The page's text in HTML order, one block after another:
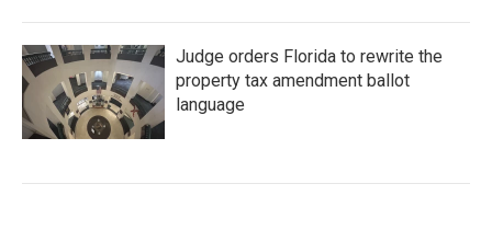
Judge orders Florida to rewrite the
property tax amendment ballot
language